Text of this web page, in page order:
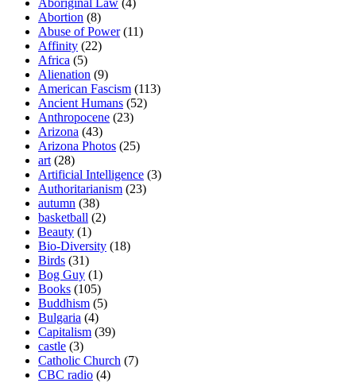
Aboriginal Law (4)
Abortion (8)
Abuse of Power(11)
Affinity (22)
Africa (5)
Alienation (9)
American Fascism (113)
Ancient Humans (52)
Anthropocene (23)
Arizona (43)
Arizona Photos (25)
art(28)
Artificial Intelligence (3)
Authoritarianism (23)
autumn (38)
basketball (2)
Beauty (1)
Bio-Diversity (18)
Birds (31)
Bog Guy (1)
Books (105)
Buddhism (5)
Bulgaria (4)
Capitalism (39)
castle (3)
Catholic Church (7)
CBC radio (4)